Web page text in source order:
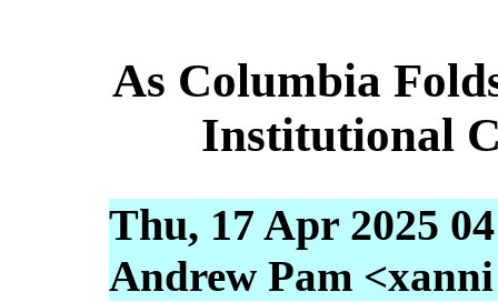
As Columbia
Institutional
Thu, 17 Apr 2025
Andrew Pam